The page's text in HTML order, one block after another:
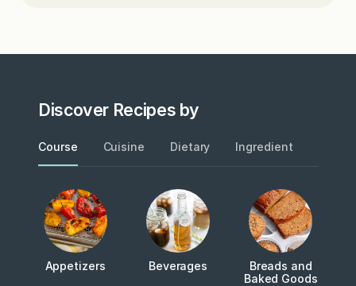
Discover Recipes by
Course Cuisine Dietary Ingredient
Appetizers Beverages
Breads and
Baked Goods